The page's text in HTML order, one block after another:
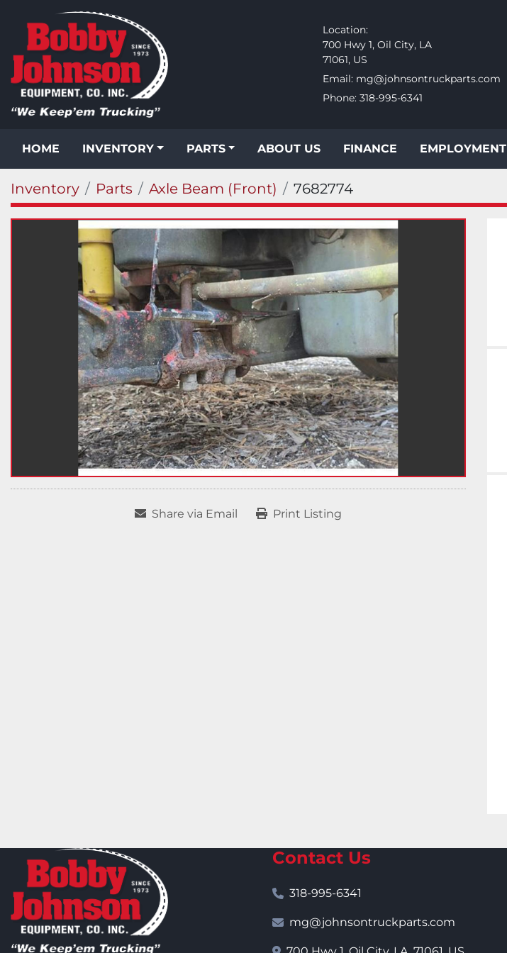
Location:
700 Hwy 1, Oil City, LA
71061, US
Email: mg@johnsontruckparts.com
Phone: 318-995-6341
HOME INVENTORY PARTS ABOUT US FINANCE EMPLOYMENT
Inventory Parts Axle Beam (Front) 7682774
Share via Email Print Listing
Contact Us
318-995-6341
mg@johnsontruckparts.com